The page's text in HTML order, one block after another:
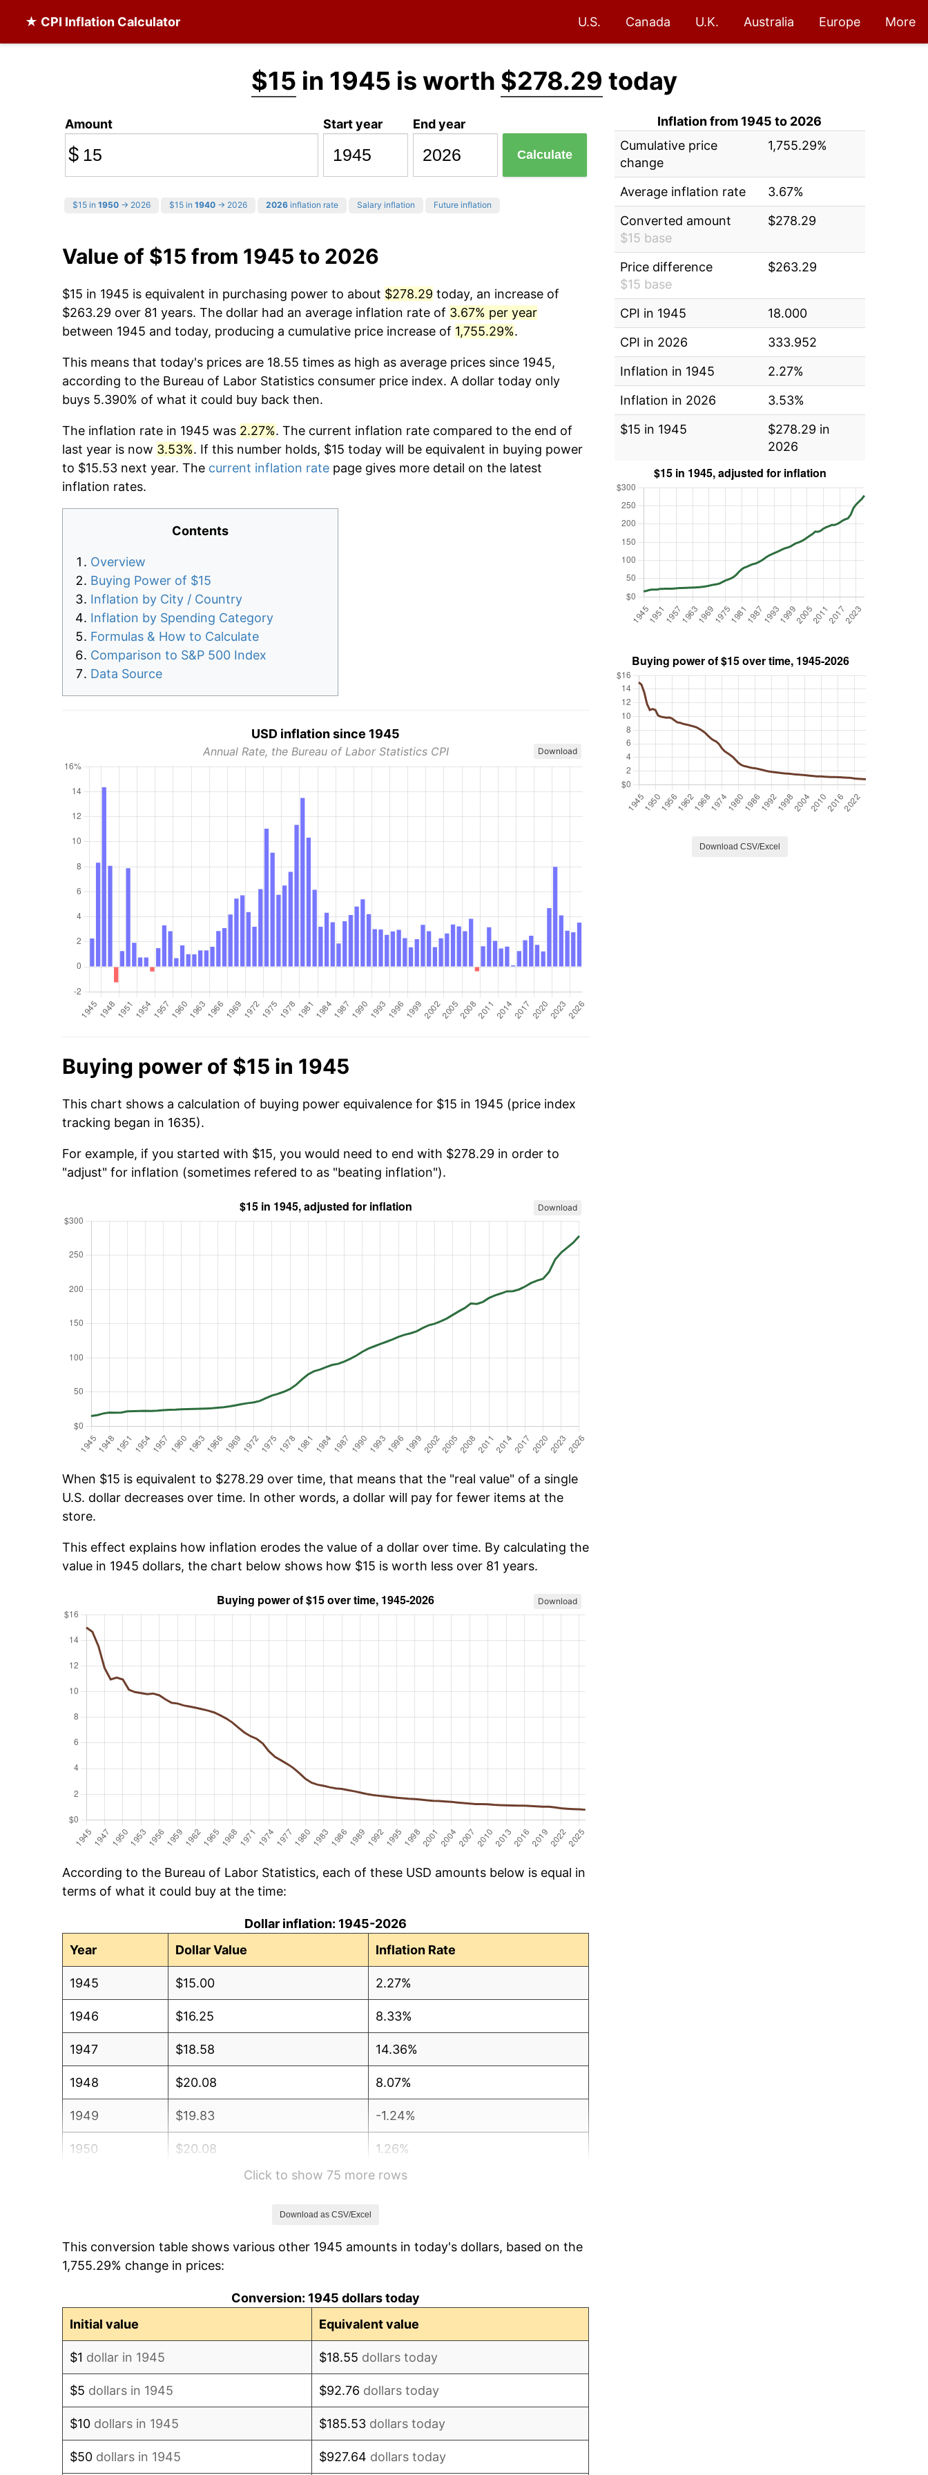
★ CPI Inflation Calculator U.S. Canada U.K. Australia Europe More
$15 in 1945 is worth $278.29 today
Amount
$
Start year End year
Calculate
$15 in 1950 → 2026 $15 in 1940 → 2026 2026 inflation rate Salary inflation Future inflation
Value of $15 from 1945 to 2026
$15 in 1945 is equivalent in purchasing power to about $278.29 today, an increase of
$263.29 over 81 years. The dollar had an average inflation rate of 3.67% per year
between 1945 and today, producing a cumulative price increase of 1,755.29%.
This means that today's prices are 18.55 times as high as average prices since 1945,
according to the Bureau of Labor Statistics consumer price index. A dollar today only
buys 5.390% of what it could buy back then.
The inflation rate in 1945 was 2.27%. The current inflation rate compared to the end of
last year is now 3.53%. If this number holds, $15 today will be equivalent in buying power
to $15.53 next year. The current inflation rate page gives more detail on the latest
inflation rates.
Contents
Overview
Buying Power of $15
Inflation by City / Country
Inflation by Spending Category
Formulas & How to Calculate
Comparison to S&P 500 Index
Data Source
USD inflation since 1945
Annual Rate, the Bureau of Labor Statistics CPI Download
Buying power of $15 in 1945
This chart shows a calculation of buying power equivalence for $15 in 1945 (price index
tracking began in 1635).
For example, if you started with $15, you would need to end with $278.29 in order to
"adjust" for inflation (sometimes refered to as "beating inflation").
Download
When $15 is equivalent to $278.29 over time, that means that the "real value" of a single
U.S. dollar decreases over time. In other words, a dollar will pay for fewer items at the
store.
This effect explains how inflation erodes the value of a dollar over time. By calculating the
value in 1945 dollars, the chart below shows how $15 is worth less over 81 years.
Download
According to the Bureau of Labor Statistics, each of these USD amounts below is equal in
terms of what it could buy at the time:
Dollar inflation: 1945-2026
Year
Dollar Value Inflation Rate
1945 $15.00 2.27%
1946 $16.25 8.33%
1947 $18.58 14.36%
1948 $20.08 8.07%
1949 $19.83 -1.24%
1950 $20.08 1.26%
7.88%
1953 $22.25 0.75%
Click to show 75 more rows
Download as CSV/Excel
This conversion table shows various other 1945 amounts in today's dollars, based on the
1,755.29% change in prices:
Conversion: 1945 dollars today
Initial value
Equivalent value
$1 dollar in 1945 $18.55 dollars today
$5 dollars in 1945 $92.76 dollars today
$10 dollars in 1945 $185.53 dollars today
$50 dollars in 1945 $927.64 dollars today
Inflation from 1945 to 2026
Cumulative price
change
1,755.29%
Average inflation rate
3.67%
Converted amount
$15 base
$278.29
Price difference
$15 base
$263.29
CPI in 1945
18.000
CPI in 2026
333.952
Inflation in 1945
2.27%
Inflation in 2026
3.53%
$15 in 1945
$278.29 in
2026
Download CSV/Excel